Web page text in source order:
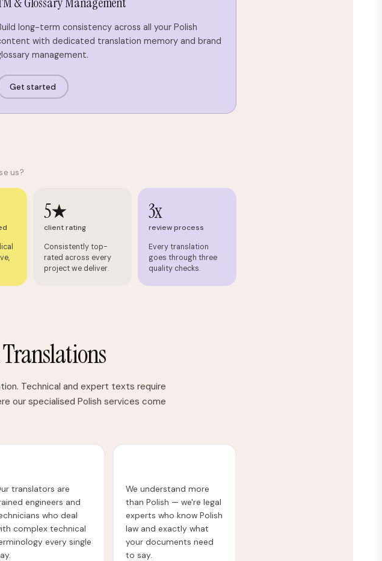
long-term consistency across all your Polish
with dedicated translation memory and brand
management.
Get started
us?
5★
client rating
Consistently top-
rated across every
project we deliver.
3x
review process
Every translation
goes through three
quality checks.
Technical and expert texts require
our specialised Polish services come
translators are
engineers and
who deal
complex technical
every single
We understand more
than Polish — we're legal
experts who know Polish
law and exactly what
your documents need
to say.